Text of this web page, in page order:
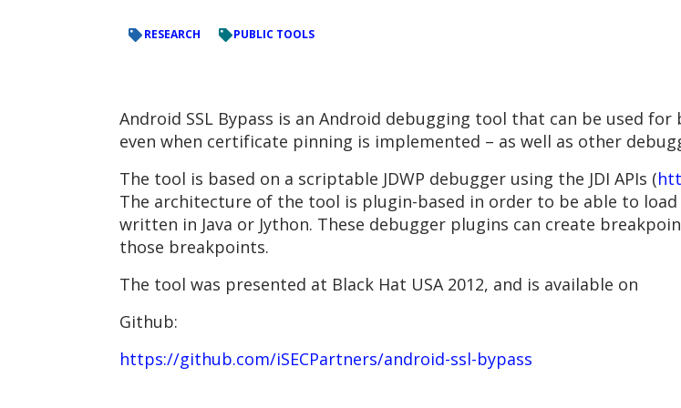
RESEARCH PUBLIC TOOLS
Android SSL Bypass is an Android debugging tool that can be used
even when certificate pinning is implemented – as well as other
The tool is based on a scriptable JDWP debugger using the JDI APIs (
The architecture of the tool is plugin-based in order to be able to
written in Java or Jython. These debugger plugins can create
those breakpoints.
The tool was presented at Black Hat USA 2012, and is available on
Github:
https://github.com/iSECPartners/android-ssl-bypass